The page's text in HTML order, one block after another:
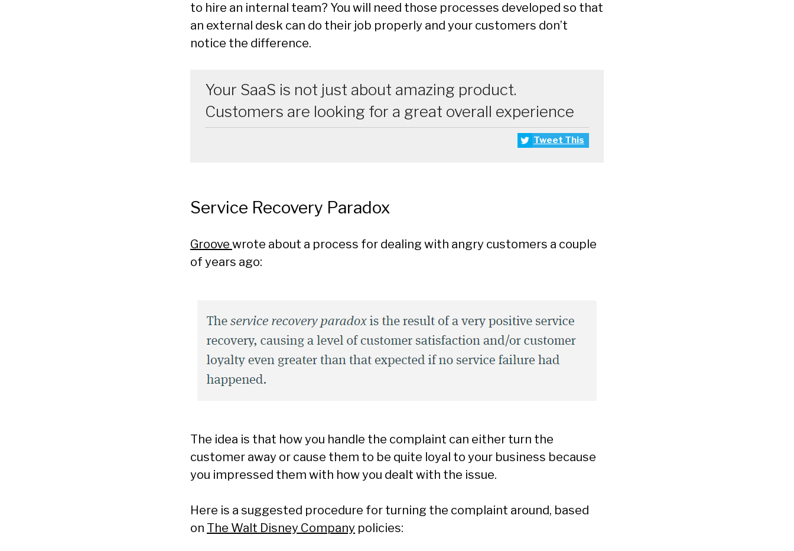
to hire an internal team? You will need those processes developed so that
an external desk can do their job properly and your customers don’t
notice the difference.
Your SaaS is not just about amazing product.
Customers are looking for a great overall experience
Tweet This
Service Recovery Paradox
Groove wrote about a process for dealing with angry customers a couple
of years ago:
The idea is that how you handle the complaint can either turn the
customer away or cause them to be quite loyal to your business because
you impressed them with how you dealt with the issue.
Here is a suggested procedure for turning the complaint around, based
on The Walt Disney Company policies: